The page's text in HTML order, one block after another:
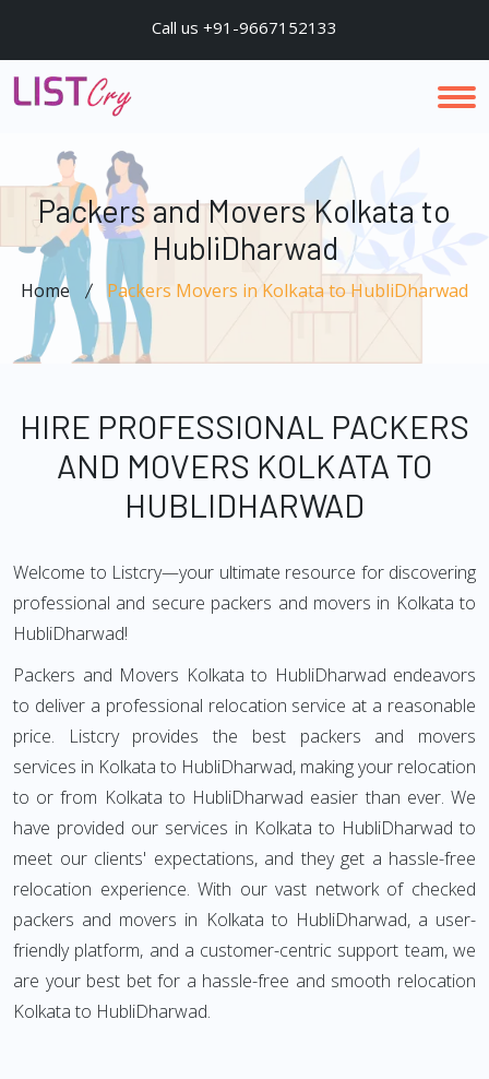
Call us +91-9667152133
Packers and Movers Kolkata to
HubliDharwad
Home Packers Movers in Kolkata to HubliDharwad
HIRE PROFESSIONAL PACKERS
AND MOVERS KOLKATA TO
HUBLIDHARWAD
Welcome to Listcry—your ultimate resource for discovering
professional and secure packers and movers in Kolkata to
HubliDharwad!
Packers and Movers Kolkata to HubliDharwad endeavors
to deliver a professional relocation service at a reasonable
price. Listcry provides the best packers and movers
services in Kolkata to HubliDharwad, making your relocation
to or from Kolkata to HubliDharwad easier than ever. We
have provided our services in Kolkata to HubliDharwad to
meet our clients' expectations, and they get a hassle-free
relocation experience. With our vast network of checked
packers and movers in Kolkata to HubliDharwad, a user-
friendly platform, and a customer-centric support team, we
are your best bet for a hassle-free and smooth relocation
Kolkata to HubliDharwad.